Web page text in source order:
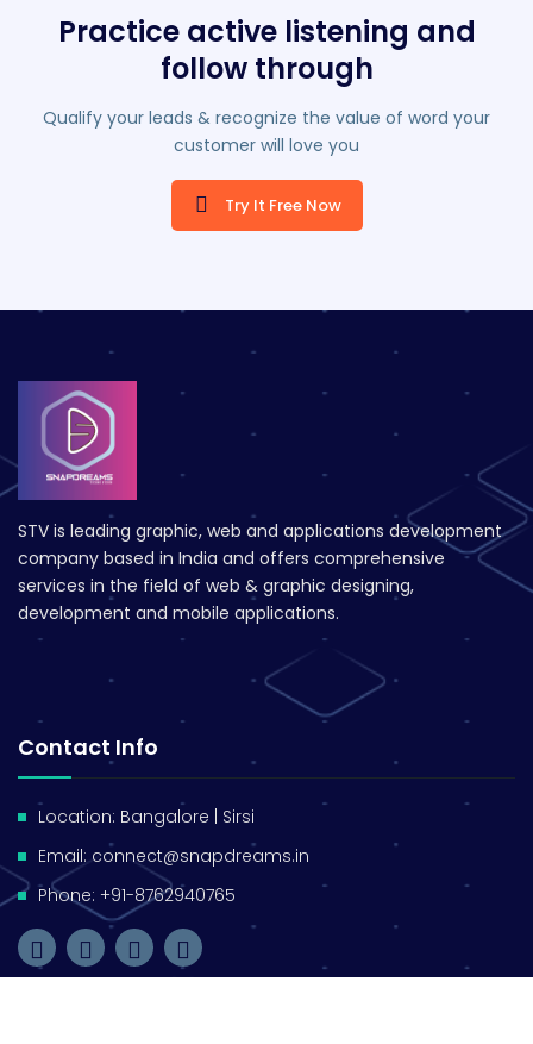
Practice active listening and
follow through
Qualify your leads & recognize the value of word your
customer will love you
Try It Free Now
STV is leading graphic, web and applications development
company based in India and offers comprehensive
services in the field of web & graphic designing,
development and mobile applications.
Contact Info
Location: Bangalore | Sirsi
Email: connect@snapdreams.in
Phone: +91-8762940765